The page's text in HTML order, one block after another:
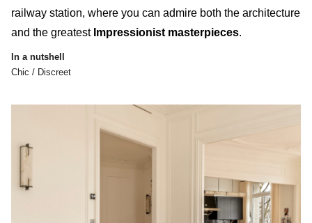
railway station, where you can admire both the architecture
and the greatest Impressionist masterpieces.
In a nutshell
Chic / Discreet